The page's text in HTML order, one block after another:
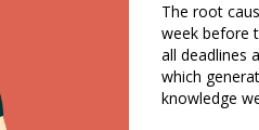
The root
week before
all deadlines
which
knowledge